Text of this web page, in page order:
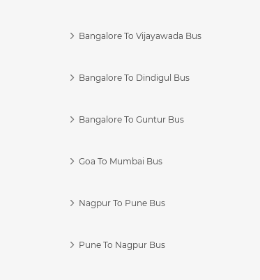
Bangalore To Vijayawada Bus
Bangalore To Dindigul Bus
Bangalore To Guntur Bus
Goa To Mumbai Bus
Nagpur To Pune Bus
Pune To Nagpur Bus